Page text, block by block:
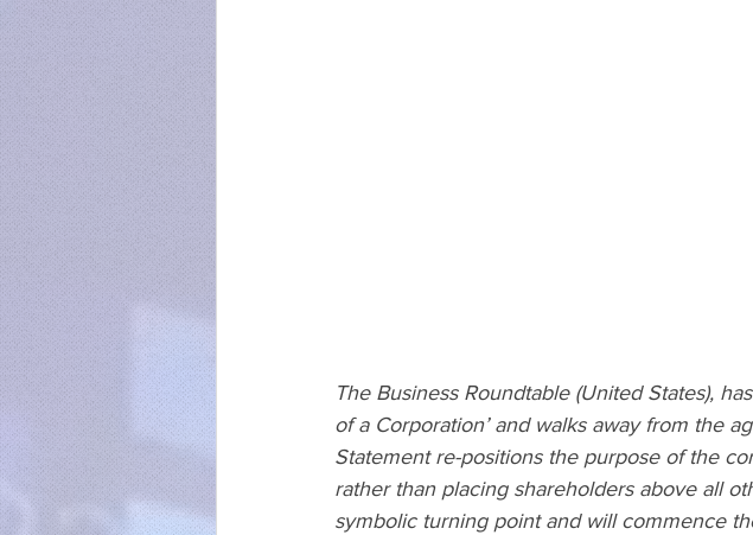
The Business Roundtable (United States),
of a Corporation’ and walks away from the
Statement re-positions the purpose of the
rather than placing shareholders above all
symbolic turning point and will commence